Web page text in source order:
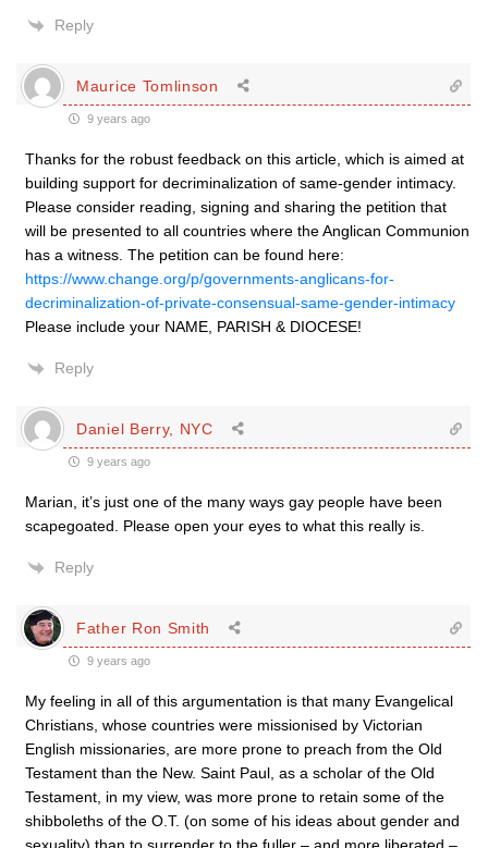
Reply
Maurice Tomlinson
9 years ago
Thanks for the robust feedback on this article, which is aimed at
building support for decriminalization of same-gender intimacy.
Please consider reading, signing and sharing the petition that
will be presented to all countries where the Anglican Communion
has a witness. The petition can be found here:
https://www.change.org/p/governments-anglicans-for-
decriminalization-of-private-consensual-same-gender-intimacy
Please include your NAME, PARISH & DIOCESE!
Reply
Daniel Berry, NYC
9 years ago
Marian, it’s just one of the many ways gay people have been
scapegoated. Please open your eyes to what this really is.
Reply
Father Ron Smith
9 years ago
My feeling in all of this argumentation is that many Evangelical
Christians, whose countries were missionised by Victorian
English missionaries, are more prone to preach from the Old
Testament than the New. Saint Paul, as a scholar of the Old
Testament, in my view, was more prone to retain some of the
shibboleths of the O.T. (on some of his ideas about gender and